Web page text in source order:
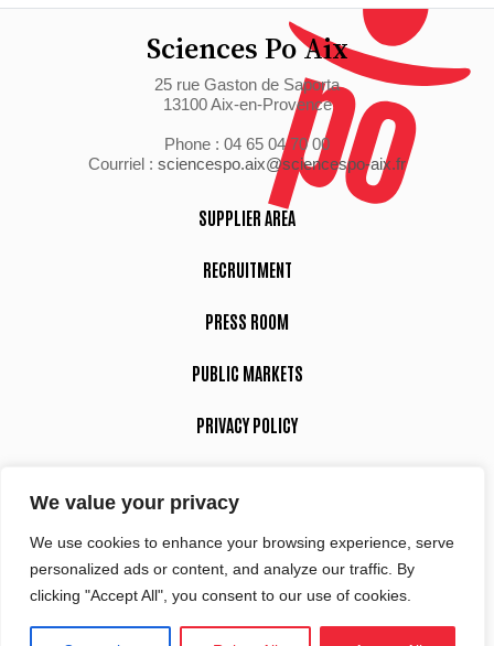
We value your privacy
We use cookies to enhance your browsing experience, serve
personalized ads or content, and analyze our traffic. By
clicking "Accept All", you consent to our use of cookies.
Sciences Po Aix
25 rue Gaston de Saporta
13100 Aix-en-Provence
Phone : 04 65 04 70 00
Courriel : sciencespo.aix@sciencespo-aix.fr
SUPPLIER AREA
RECRUITMENT
PRESS ROOM
PUBLIC MARKETS
PRIVACY POLICY
Suivez-nous